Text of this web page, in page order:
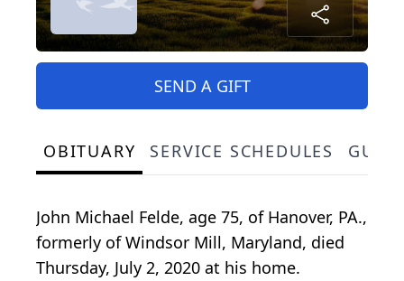
SEND A GIFT
OBITUARY SERVICE SCHEDULES
John Michael Felde, age 75, of Hanover, PA.,
formerly of Windsor Mill, Maryland, died
Thursday, July 2, 2020 at his home.